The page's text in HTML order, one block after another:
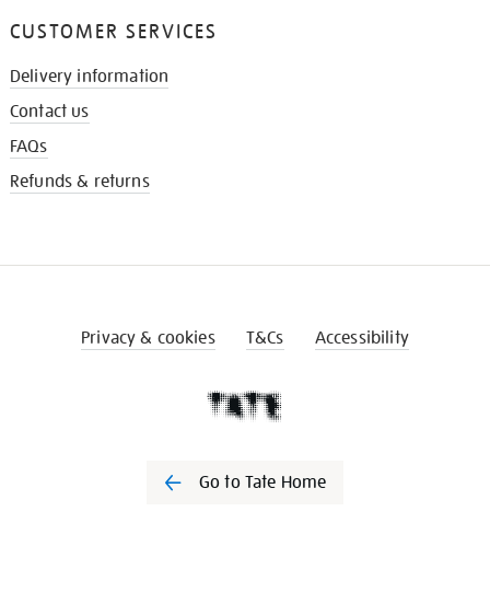
CUSTOMER SERVICES
Delivery information
Contact us
FAQs
Refunds & returns
Privacy & cookies T&Cs Accessibility
Go to Tate Home